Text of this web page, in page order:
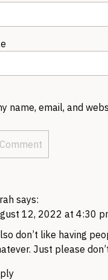
name, email, and
says:
12, 2022 at 4:30
don’t like having
Just please